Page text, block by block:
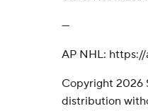
---
AP NHL:
Copyright 2026
distribution